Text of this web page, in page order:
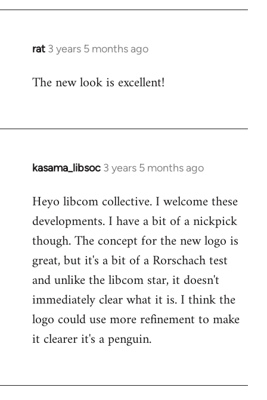
rat 3 years 5 months ago
The new look is excellent!
kasama_libsoc 3 years 5 months ago
Heyo libcom collective. I welcome these
developments. I have a bit of a nickpick
though. The concept for the new logo is
great, but it's a bit of a Rorschach test
and unlike the libcom star, it doesn't
immediately clear what it is. I think the
logo could use more refinement to make
it clearer it's a penguin.